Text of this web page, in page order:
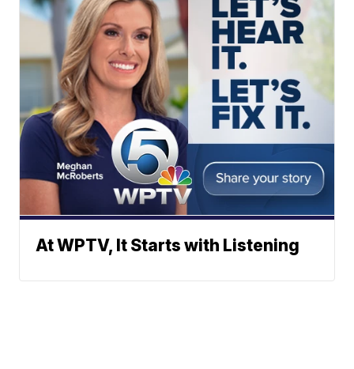
At WPTV, It Starts with Listening